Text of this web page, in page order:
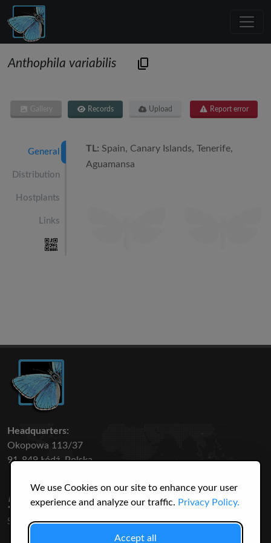
We use Cookies on our site to enhance your user
experience and analyze our traffic. Privacy Policy.
Accept all
Anthophila variabilis
Gallery Records Upload Report error
General
Distribution
Hostplants
Links
TL: Spain, Canary Islands, Tenerife,
Aguamansa
Headquarters:
Okopowa 113/37
91-849 Łódź, Polska
50 316
SPECIES
3145
USERS